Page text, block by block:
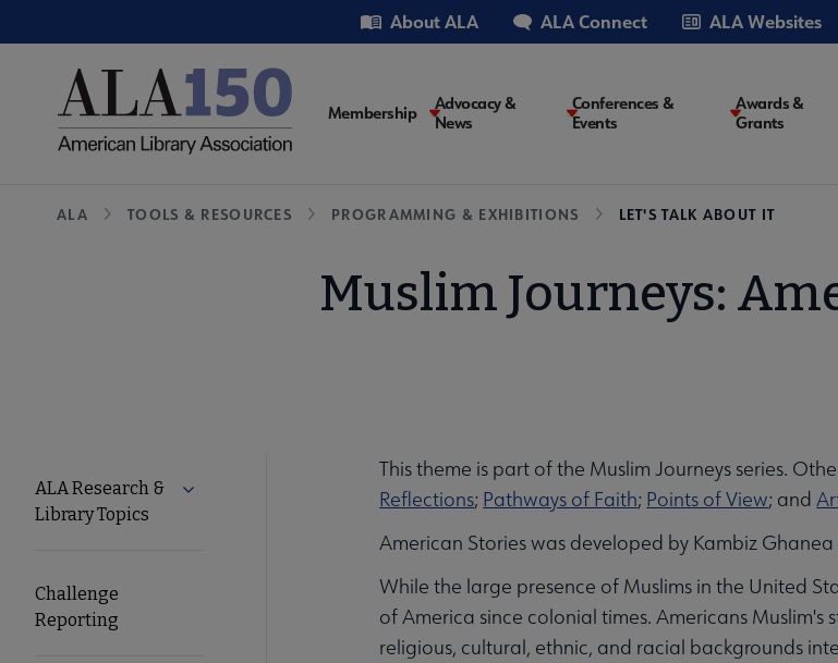
to
Utility About ALA ALA Connect ALA Websites
Main
Membership
Advocacy &
News
Conferences &
Events
Awards &
Grants
Breadcrumb
ALA TOOLS & RESOURCES PROGRAMMING & EXHIBITIONS LET'S TALK ABOUT IT
Muslim Journeys:
Tools
Nav
ALA Research &
Library Topics
Expand ALA Research & Library Topics submenu
Challenge
Reporting
This theme is part of the Muslim Journeys series.
Reflections; Pathways of Faith; Points of View; and
American Stories was developed by Kambiz Ghanea
While the large presence of Muslims in the United
of America since colonial times. Americans
religious, cultural, ethnic, and racial backgrounds